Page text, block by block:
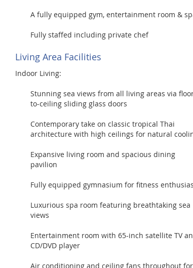
A fully equipped gym, entertainment room &
Fully staffed including private chef
Living Area Facilities
Indoor Living:
Stunning sea views from all living areas via
to-ceiling sliding glass doors
Contemporary take on classic tropical Thai
architecture with high ceilings for natural
Expansive living room and spacious dining
pavilion
Fully equipped gymnasium for fitness
Luxurious spa room featuring breathtaking sea
views
Entertainment room with 65-inch satellite TV
CD/DVD player
Air conditioning and ceiling fans throughout for